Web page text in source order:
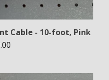
Cable - 10-foot, Pink